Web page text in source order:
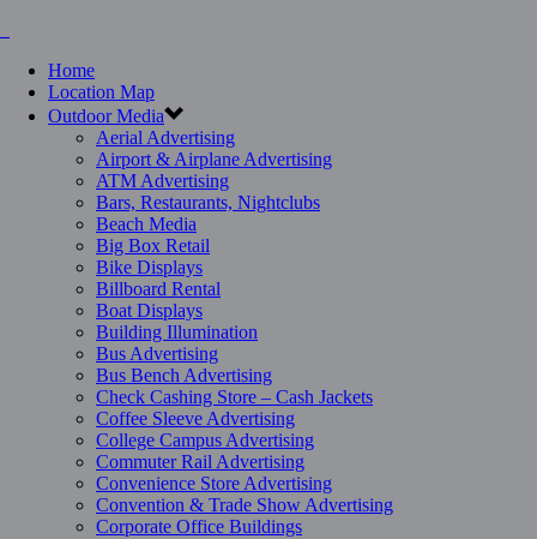
Home
Location Map
Outdoor Media
Aerial Advertising
Airport & Airplane Advertising
ATM Advertising
Bars, Restaurants, Nightclubs
Beach Media
Big Box Retail
Bike Displays
Billboard Rental
Boat Displays
Building Illumination
Bus Advertising
Bus Bench Advertising
Check Cashing Store – Cash Jackets
Coffee Sleeve Advertising
College Campus Advertising
Commuter Rail Advertising
Convenience Store Advertising
Convention & Trade Show Advertising
Corporate Office Buildings